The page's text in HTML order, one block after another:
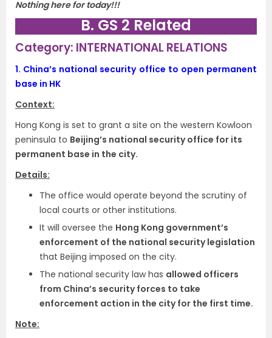
Nothing here for today!!!
B. GS 2 Related
Category: INTERNATIONAL RELATIONS
1. China’s national security office to open permanent
base in HK
Context:
Hong Kong is set to grant a site on the western Kowloon
peninsula to Beijing’s national security office for its
permanent base in the city.
Details:
The office would operate beyond the scrutiny of
local courts or other institutions.
It will oversee the Hong Kong government’s
enforcement of the national security legislation
that Beijing imposed on the city.
The national security law has allowed officers
from China’s security forces to take
enforcement action in the city for the first time.
Note: